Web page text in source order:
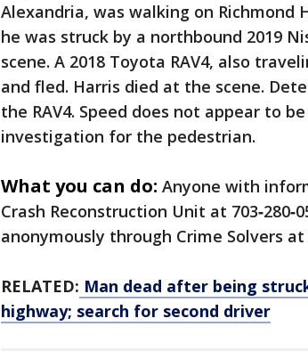
Alexandria, was walking on Richmond
he was struck by a northbound 2019
scene. A 2018 Toyota RAV4, also
and fled. Harris died at the scene.
the RAV4. Speed does not appear to
investigation for the pedestrian.
What you can do: Anyone with
Crash Reconstruction Unit at
anonymously through Crime Solvers at
RELATED: Man dead after being
highway; search for second driver